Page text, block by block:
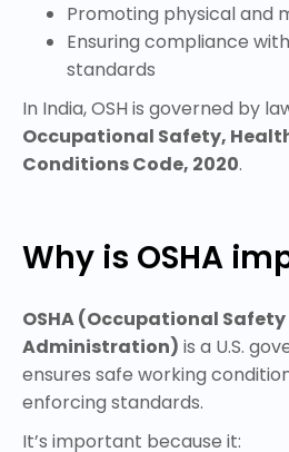
Promoting physical and
Ensuring compliance
standards
In India, OSH is governed by
Occupational Safety,
Conditions Code, 2020.
Why is OSHA
OSHA (Occupational
Administration) is a U.S.
ensures safe working
enforcing standards.
It’s important because it: